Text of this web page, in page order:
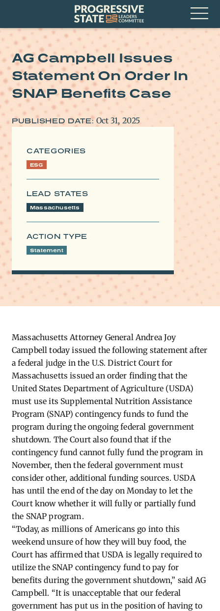
Progressive
State
Leaders
Committee
Open
AG Campbell Issues
Statement On Order In
SNAP Benefits Case
PUBLISHED DATE: Oct 31, 2025
CATEGORIES
ESG
LEAD STATES
Massachusetts
ACTION TYPE
Statement
Massachusetts Attorney General Andrea Joy
Campbell today issued the following statement after
a federal judge in the U.S. District Court for
Massachusetts issued an order finding that the
United States Department of Agriculture (USDA)
must use its Supplemental Nutrition Assistance
Program (SNAP) contingency funds to fund the
program during the ongoing federal government
shutdown. The Court also found that if the
contingency fund cannot fully fund the program in
November, then the federal government must
consider other, additional funding sources. USDA
has until the end of the day on Monday to let the
Court know whether it will fully or partially fund
the SNAP program.
“Today, as millions of Americans go into this
weekend unsure of how they will buy food, the
Court has affirmed that USDA is legally required to
utilize the SNAP contingency fund to pay for
benefits during the government shutdown,” said AG
Campbell. “It is unacceptable that our federal
government has put us in the position of having to